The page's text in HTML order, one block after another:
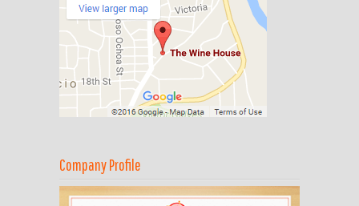
Company Profile